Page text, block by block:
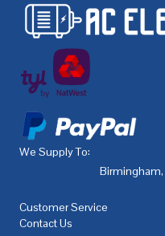
We Supply To:
Birmingham,
Customer Service
Contact Us